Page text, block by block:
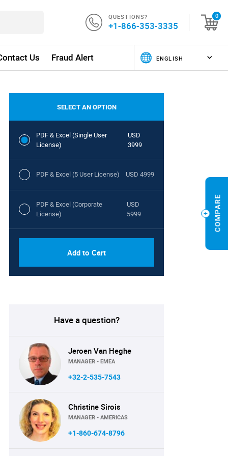
QUESTIONS?
+1-866-353-3335
0
Us Fraud Alert
SELECT AN OPTION
PDF & Excel (Single User
License)
USD
3999
PDF & Excel (5 User License) USD 4999
PDF & Excel (Corporate
License)
USD
5999
Add to Cart
Have a question?
Jeroen Van Heghe
MANAGER - EMEA
+32-2-535-7543
Christine Sirois
MANAGER - AMERICAS
+1-860-674-8796